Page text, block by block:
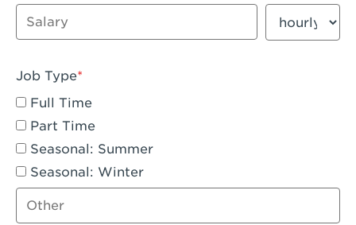
Enter dollar amount
Salary period
Job Type
Full Time
Part Time
Seasonal: Summer
Seasonal: Winter
Other job type